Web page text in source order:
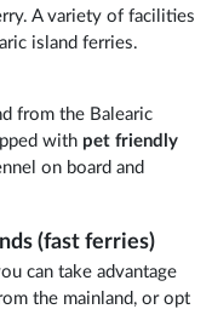
A variety of facilities
island ferries.
from the Balearic
with pet friendly
on board and
(fast ferries)
can take advantage
the mainland, or opt